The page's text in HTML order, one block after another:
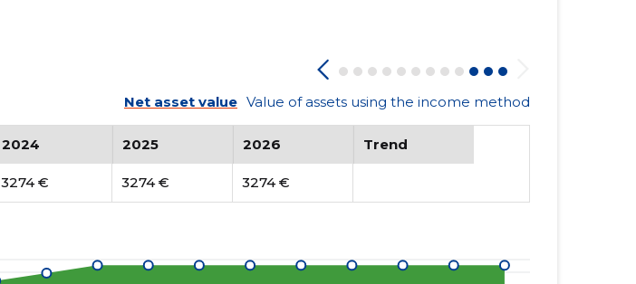
Net asset value Value of assets using the income method
2024 2025 2026 Trend
3274 € 3274 € 3274 €